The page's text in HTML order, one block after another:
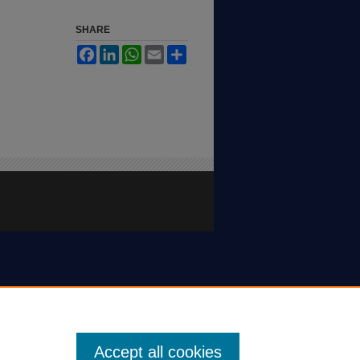
SHARE
FacebookLinkedInWhatsApp
Email
Accept all cookies